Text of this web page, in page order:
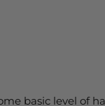
basic level of